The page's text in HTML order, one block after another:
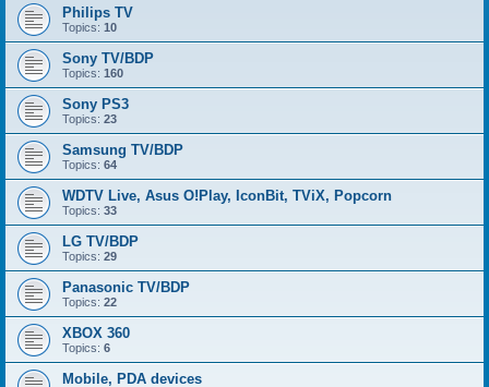
Philips TV
Topics: 10
Sony TV/BDP
Topics: 160
Sony PS3
Topics: 23
Samsung TV/BDP
Topics: 64
WDTV Live, Asus O!Play, IconBit, TViX, Popcorn
Topics: 33
LG TV/BDP
Topics: 29
Panasonic TV/BDP
Topics: 22
XBOX 360
Topics: 6
Mobile, PDA devices